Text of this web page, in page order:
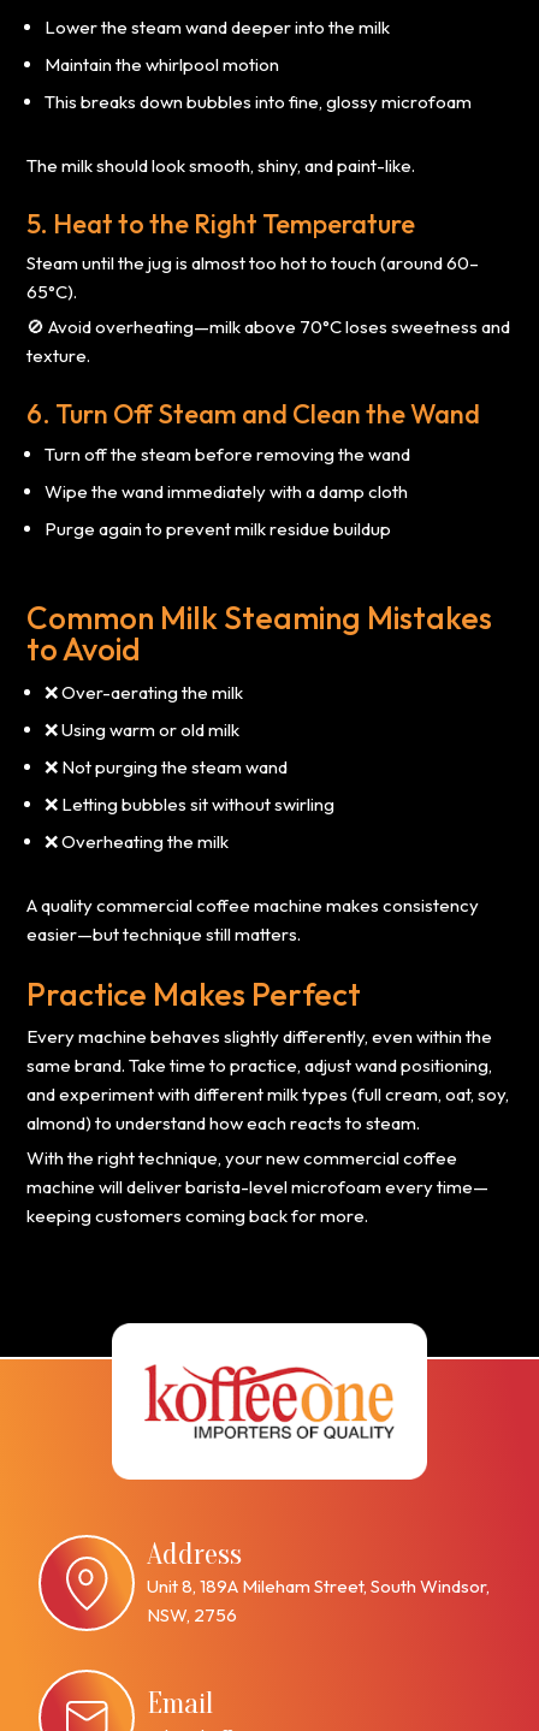
Lower the steam wand deeper into the milk
Maintain the whirlpool motion
This breaks down bubbles into fine, glossy microfoam
The milk should look smooth, shiny, and paint-like.
5. Heat to the Right Temperature
Steam until the jug is almost too hot to touch (around 60–
65°C).
🚫 Avoid overheating—milk above 70°C loses sweetness and
texture.
6. Turn Off Steam and Clean the Wand
Turn off the steam before removing the wand
Wipe the wand immediately with a damp cloth
Purge again to prevent milk residue buildup
Common Milk Steaming Mistakes
to Avoid
❌ Over-aerating the milk
❌ Using warm or old milk
❌ Not purging the steam wand
❌ Letting bubbles sit without swirling
❌ Overheating the milk
A quality commercial coffee machine makes consistency
easier—but technique still matters.
Practice Makes Perfect
Every machine behaves slightly differently, even within the
same brand. Take time to practice, adjust wand positioning,
and experiment with different milk types (full cream, oat, soy,
almond) to understand how each reacts to steam.
With the right technique, your new commercial coffee
machine will deliver barista-level microfoam every time—
keeping customers coming back for more.
Address
Unit 8, 189A Mileham Street, South Windsor,
NSW, 2756
Email